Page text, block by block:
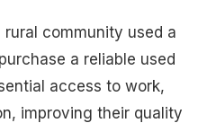
community used a
a reliable used
access to work,
improving their quality